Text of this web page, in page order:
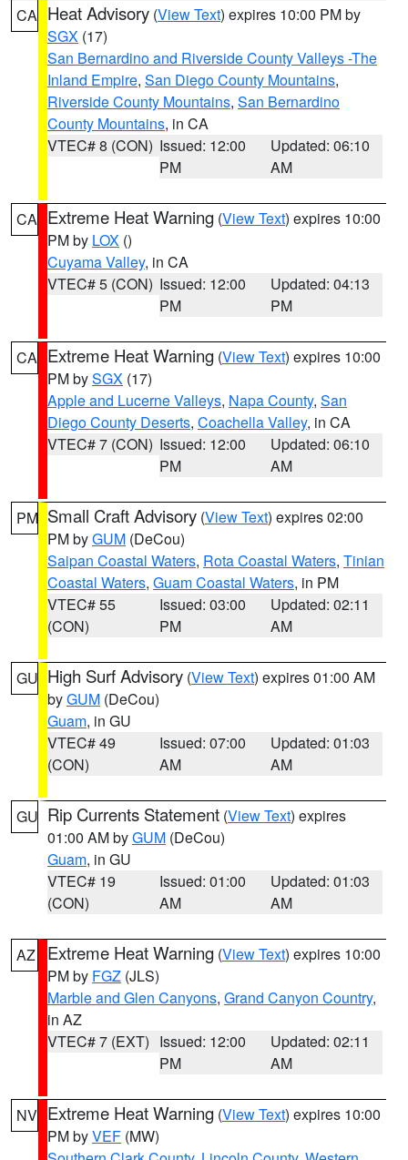
CA Heat Advisory (View Text) expires 10:00 PM by
SGX (17)
San Bernardino and Riverside County Valleys -The
Inland Empire, San Diego County Mountains,
Riverside County Mountains, San Bernardino
County Mountains, in CA
VTEC# 8 (CON) Issued: 12:00
PM
Updated: 06:10
AM
CA Extreme Heat Warning (View Text) expires 10:00
PM by LOX ()
Cuyama Valley, in CA
VTEC# 5 (CON) Issued: 12:00
PM
Updated: 04:13
PM
CA Extreme Heat Warning (View Text) expires 10:00
PM bySGX (17)
Apple and Lucerne Valleys, Napa County, San
Diego County Deserts, Coachella Valley, in CA
VTEC# 7 (CON) Issued: 12:00
PM
Updated: 06:10
AM
PM Small Craft Advisory (View Text) expires 02:00
PM byGUM (DeCou)
Saipan Coastal Waters, Rota Coastal Waters, Tinian
Coastal Waters, Guam Coastal Waters, in PM
VTEC# 55
(CON)
Issued: 03:00
PM
Updated: 02:11
AM
GU High Surf Advisory (View Text) expires 01:00 AM
byGUM (DeCou)
Guam, in GU
VTEC# 49
(CON)
Issued: 07:00
AM
Updated: 01:03
AM
GU Rip Currents Statement (View Text) expires
01:00 AM byGUM (DeCou)
Guam, in GU
VTEC# 19
(CON)
Issued: 01:00
AM
Updated: 01:03
AM
AZ Extreme Heat Warning (View Text) expires 10:00
PM by FGZ (JLS)
Marble and Glen Canyons, Grand Canyon Country,
in AZ
VTEC# 7 (EXT) Issued: 12:00
PM
Updated: 02:11
AM
NV Extreme Heat Warning (View Text) expires 10:00
PM byVEF (MW)